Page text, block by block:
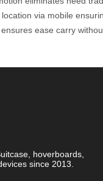
location via mobile
ensures ease carry
hoverboards,
since 2013.